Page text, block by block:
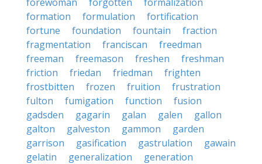
formation
formulation
fortification
fortune
foundation fountain
fraction
fragmentation
franciscan
freedman
freeman
freemason freshen
freshman
friction
friedan friedman
frighten
frostbitten
frozen fruition
frustration
fulton
fumigation function
fusion
gadsden
gagarin galan galen
gallon
galton
galveston gammon
garden
garrison
gasification gastrulation
gawain
gelatin
generalization
generation